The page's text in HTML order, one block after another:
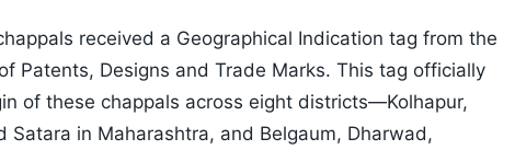
received a Geographical Indication tag from the
Patents, Designs and Trade Marks. This tag officially
of these chappals across eight districts—Kolhapur,
Satara in Maharashtra, and Belgaum, Dharwad,